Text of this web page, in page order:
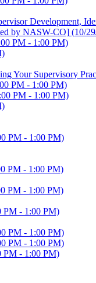
Development,
by NASW-CO] (10/
PM - 1:00 PM)
Your Supervisory
PM - 1:00 PM)
PM - 1:00 PM)
PM - 1:00 PM)
PM - 1:00 PM)
PM - 1:00 PM)
PM - 1:00 PM)
PM - 1:00 PM)
PM - 1:00 PM)
PM - 1:00 PM)